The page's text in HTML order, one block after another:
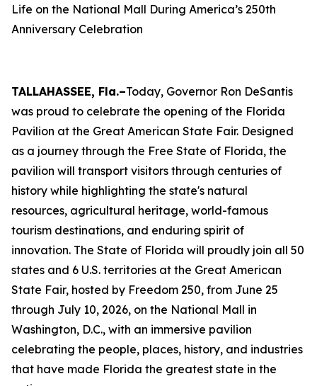
Life on the National Mall During America’s 250th
Anniversary Celebration
TALLAHASSEE, Fla.–Today, Governor Ron DeSantis
was proud to celebrate the opening of the Florida
Pavilion at the Great American State Fair. Designed
as a journey through the Free State of Florida, the
pavilion will transport visitors through centuries of
history while highlighting the state's natural
resources, agricultural heritage, world-famous
tourism destinations, and enduring spirit of
innovation. The State of Florida will proudly join all 50
states and 6 U.S. territories at the Great American
State Fair, hosted by Freedom 250, from June 25
through July 10, 2026, on the National Mall in
Washington, D.C., with an immersive pavilion
celebrating the people, places, history, and industries
that have made Florida the greatest state in the